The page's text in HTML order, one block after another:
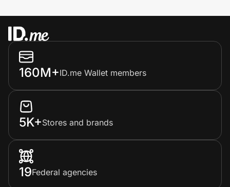
160M+ID.me Wallet members
5K+Stores and brands
19Federal agencies